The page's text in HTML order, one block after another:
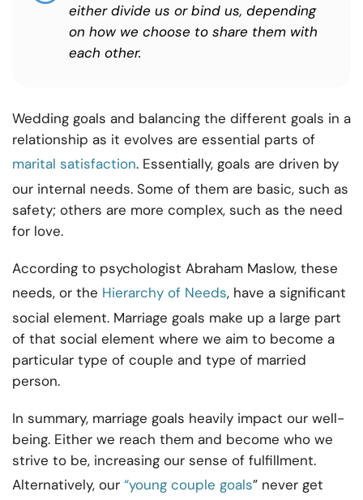
either divide us or bind us, depending
on how we choose to share them with
each other.
Wedding goals and balancing the different goals in a
relationship as it evolves are essential parts of
marital satisfaction. Essentially, goals are driven by
our internal needs. Some of them are basic, such as
safety; others are more complex, such as the need
for love.
According to psychologist Abraham Maslow, these
needs, or the Hierarchy of Needs, have a significant
social element. Marriage goals make up a large part
of that social element where we aim to become a
particular type of couple and type of married
person.
In summary, marriage goals heavily impact our well-
being. Either we reach them and become who we
strive to be, increasing our sense of fulfillment.
Alternatively, our “young couple goals” never get